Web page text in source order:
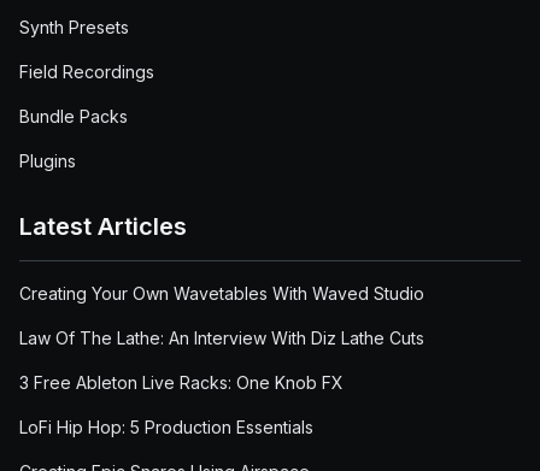
Synth Presets
Field Recordings
Bundle Packs
Plugins
Latest Articles
Creating Your Own Wavetables With Waved Studio
Law Of The Lathe: An Interview With Diz Lathe Cuts
3 Free Ableton Live Racks: One Knob FX
LoFi Hip Hop: 5 Production Essentials